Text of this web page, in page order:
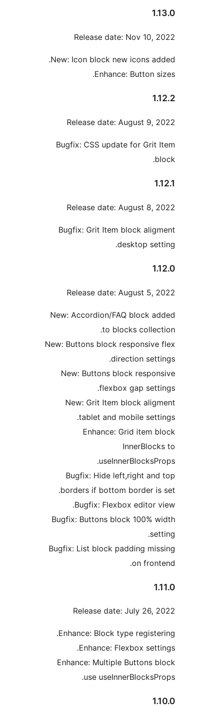
Release date: Nov 10,
New: Icon block new icons
Enhance: Button
Release date: August 9,
Bugfix: CSS update for
Release date: August 8,
Bugfix: Grit Item block
Release date: August 5,
New: Accordion/FAQ block
to blocks
New: Buttons block
direction
New: Buttons block
flexbox gap
New: Grit Item block
tablet and mobile
Enhance: Grid item
Bugfix: Hide left,right
borders if bottom border
Bugfix: Flexbox editor
Bugfix: Buttons block 100%
Bugfix: List block padding
Release date: July 26,
Enhance: Block type
Enhance: Flexbox
Enhance: Multiple Buttons
use